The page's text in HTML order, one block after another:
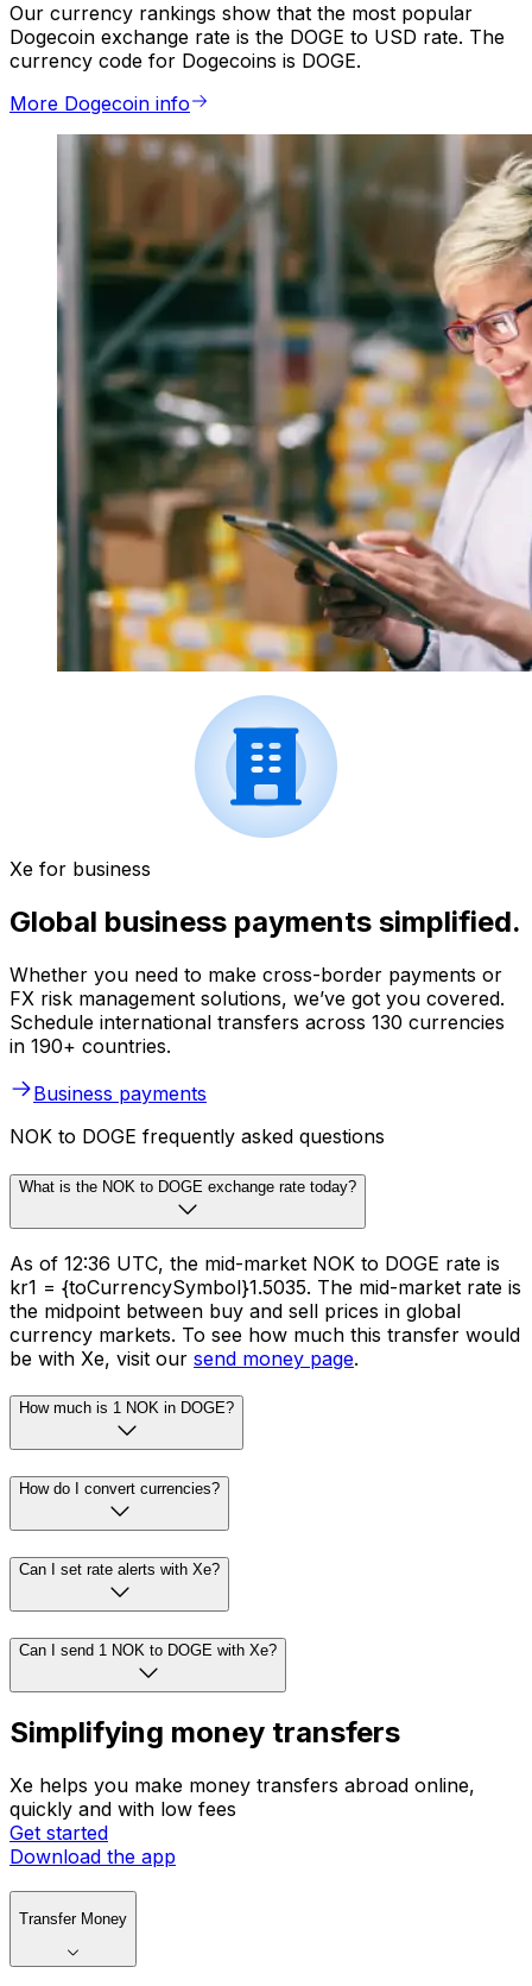
Our currency rankings show that the most popular
Dogecoin exchange rate is the DOGE to USD rate. The
currency code for Dogecoins is DOGE.
More Dogecoin info
Xe for business
Global business payments simplified.
Whether you need to make cross-border payments or
FX risk management solutions, we’ve got you covered.
Schedule international transfers across 130 currencies
in 190+ countries.
Business payments
NOK to DOGE frequently asked questions
What is the NOK to DOGE exchange rate today?
As of 12:36 UTC, the mid-market NOK to DOGE rate is
kr1 = {toCurrencySymbol}1.5035. The mid-market rate is
the midpoint between buy and sell prices in global
currency markets. To see how much this transfer would
be with Xe, visit our send money page.
How much is 1 NOK in DOGE?
How do I convert currencies?
Can I set rate alerts with Xe?
Can I send 1 NOK to DOGE with Xe?
Simplifying money transfers
Xe helps you make money transfers abroad online,
quickly and with low fees
Get started
Download the app
Transfer Money